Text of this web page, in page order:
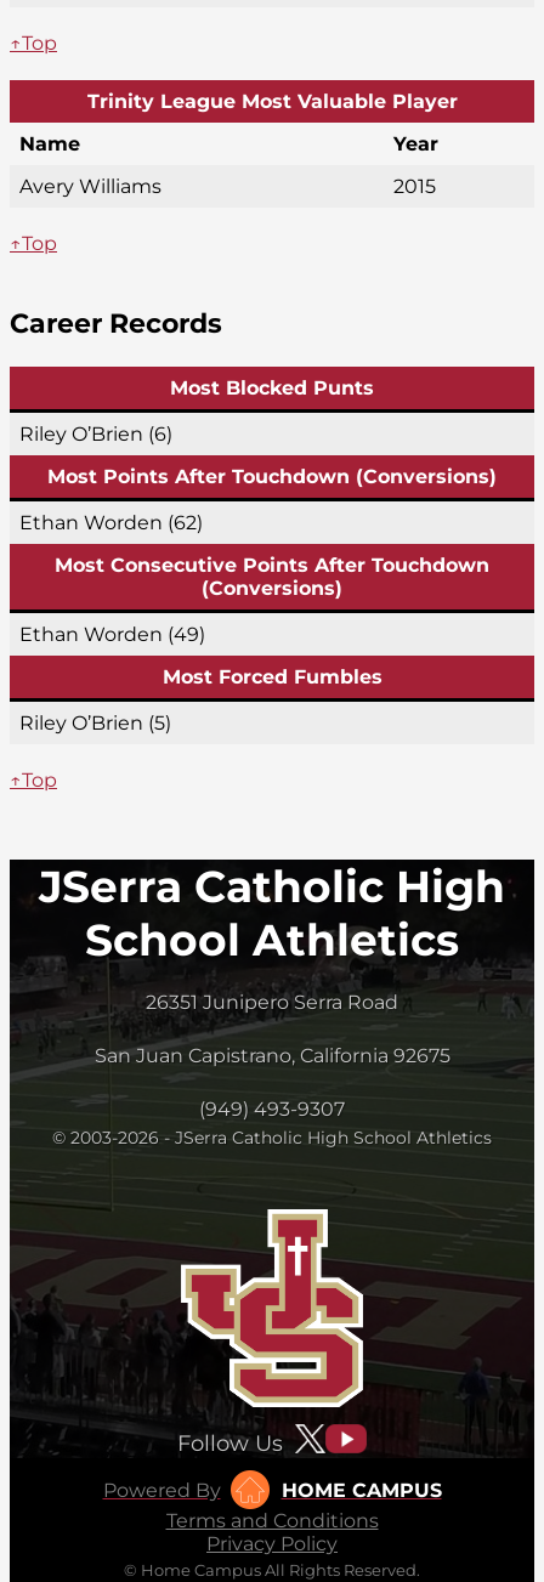
↑Top
Trinity League Most Valuable Player
Name
Year
Avery Williams
2015
↑Top
Career Records
Most Blocked Punts
Riley O’Brien (6)
Most Points After Touchdown (Conversions)
Ethan Worden (62)
Most Consecutive Points After Touchdown
(Conversions)
Ethan Worden (49)
Most Forced Fumbles
Riley O’Brien (5)
↑Top
JSerra Catholic High
School Athletics
26351 Junipero Serra Road
San Juan Capistrano, California 92675
(949) 493-9307
© 2003-2026 - JSerra Catholic High School Athletics
Follow Us
Powered By
HOME CAMPUS
Terms and Conditions
Privacy Policy
© Home Campus All Rights Reserved.